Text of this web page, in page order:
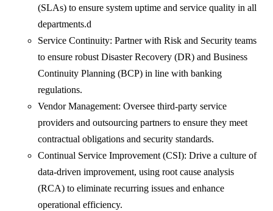
(SLAs) to ensure system uptime and service quality in all
departments.d
Service Continuity: Partner with Risk and Security teams
to ensure robust Disaster Recovery (DR) and Business
Continuity Planning (BCP) in line with banking
regulations.
Vendor Management: Oversee third-party service
providers and outsourcing partners to ensure they meet
contractual obligations and security standards.
Continual Service Improvement (CSI): Drive a culture of
data-driven improvement, using root cause analysis
(RCA) to eliminate recurring issues and enhance
operational efficiency.